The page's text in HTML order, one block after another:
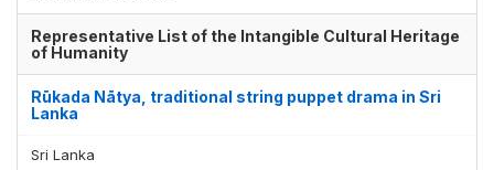
Representative List of the Intangible Cultural Heritage
of Humanity
Rūkada Nātya, traditional string puppet drama in Sri
Lanka
Sri Lanka